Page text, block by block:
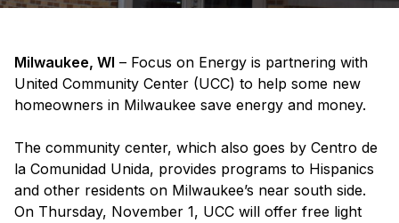
Milwaukee, WI – Focus on Energy is partnering with
United Community Center (UCC) to help some new
homeowners in Milwaukee save energy and money.
The community center, which also goes by Centro de
la Comunidad Unida, provides programs to Hispanics
and other residents on Milwaukee’s near south side.
On Thursday, November 1, UCC will offer free light